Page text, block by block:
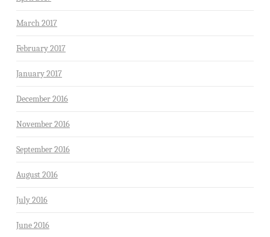
March 2017
February 2017
January 2017
December 2016
November 2016
September 2016
August 2016
July 2016
June 2016